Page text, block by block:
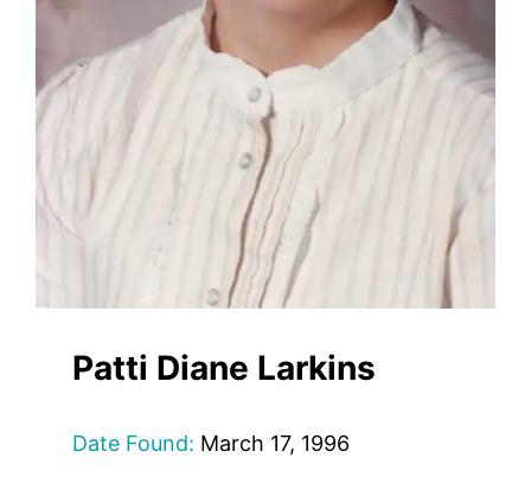
Patti Diane Larkins
Date Found: March 17, 1996